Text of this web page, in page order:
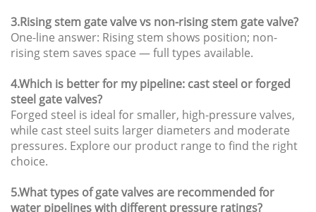
3.Rising stem gate valve vs non-rising stem gate valve?
One-line answer: Rising stem shows position; non-
rising stem saves space — full types available.
4.Which is better for my pipeline: cast steel or forged
steel gate valves?
Forged steel is ideal for smaller, high-pressure valves,
while cast steel suits larger diameters and moderate
pressures. Explore our product range to find the right
choice.
5.What types of gate valves are recommended for
water pipelines with different pressure ratings?